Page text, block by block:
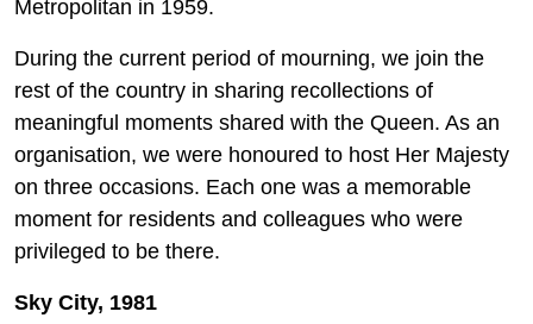
Metropolitan in 1959.
During the current period of mourning, we join the
rest of the country in sharing recollections of
meaningful moments shared with the Queen. As an
organisation, we were honoured to host Her Majesty
on three occasions. Each one was a memorable
moment for residents and colleagues who were
privileged to be there.
Sky City, 1981